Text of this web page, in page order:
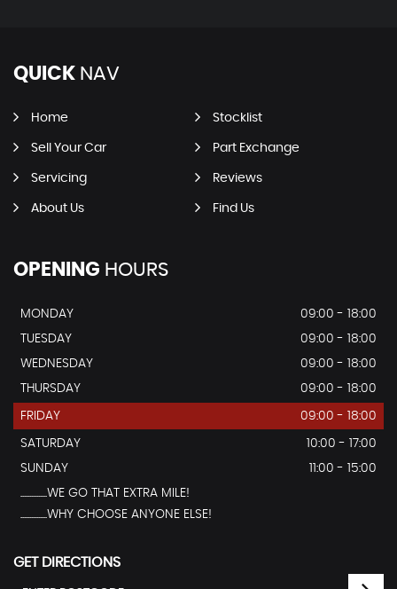
QUICK NAV
Home Stocklist
Sell Your Car Part Exchange
Servicing Reviews
About Us Find Us
OPENING HOURS
MONDAY
09:00 - 18:00
TUESDAY
09:00 - 18:00
WEDNESDAY
09:00 - 18:00
THURSDAY
09:00 - 18:00
FRIDAY 09:00 - 18:00
SATURDAY
10:00 - 17:00
SUNDAY
11:00 - 15:00
...............WE GO THAT EXTRA MILE!
...............WHY CHOOSE ANYONE ELSE!
GET DIRECTIONS